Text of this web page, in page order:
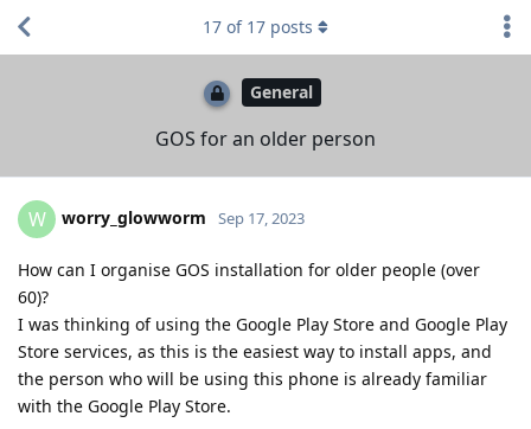
General
GOS for an older person
17 of 17 posts
W worry_glowworm Sep 17, 2023
How can I organise GOS installation for older people (over
60)?
I was thinking of using the Google Play Store and Google Play
Store services, as this is the easiest way to install apps, and
the person who will be using this phone is already familiar
with the Google Play Store.